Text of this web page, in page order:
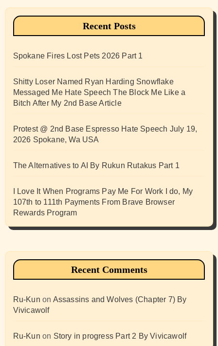
Recent Posts
Spokane Fires Lost Pets 2026 Part 1
Shitty Loser Named Ryan Harding Snowflake
Messaged Me Hate Speech The Block Me Like a
Bitch After My 2nd Base Article
Protest @ 2nd Base Espresso Hate Speech July 19,
2026 Spokane, Wa USA
The Alternatives to AI By Rukun Rutakus Part 1
I Love It When Programs Pay Me For Work I do, My
107th to 111th Payments From Brave Browser
Rewards Program
Recent Comments
Ru-Kun on Assassins and Wolves (Chapter 7) By
Vivicawolf
Ru-Kun on Story in progress Part 2 By Vivicawolf